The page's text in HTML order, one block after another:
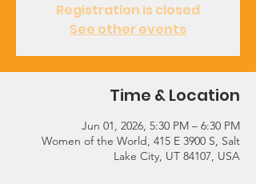
Registration is closed
See other events
Time & Location
Jun 01, 2026, 5:30 PM – 6:30 PM
Women of the World, 415 E 3900 S, Salt
Lake City, UT 84107, USA